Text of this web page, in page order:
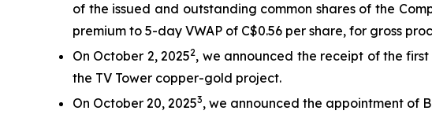
of the issued and outstanding common shares of the
premium to 5-day VWAP of C$0.56 per share, for gross
On October 2, 20252, we announced the receipt of the
the TV Tower copper-gold project.
On October 20, 20253, we announced the appointment of